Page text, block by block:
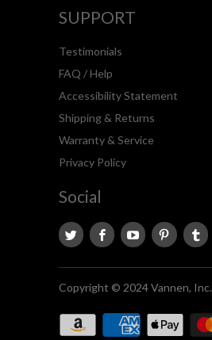
SUPPORT
Testimonials
FAQ / Help
Accessibility Statement
Shipping & Returns
Warranty & Service
Privacy Policy
Social
Copyright © 2024 Vannen, Inc.